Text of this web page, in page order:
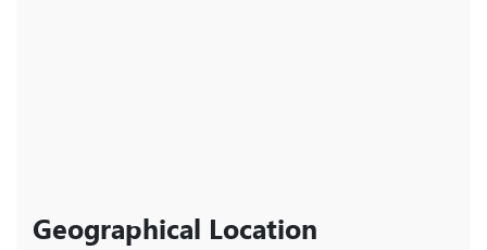
Geographical Location